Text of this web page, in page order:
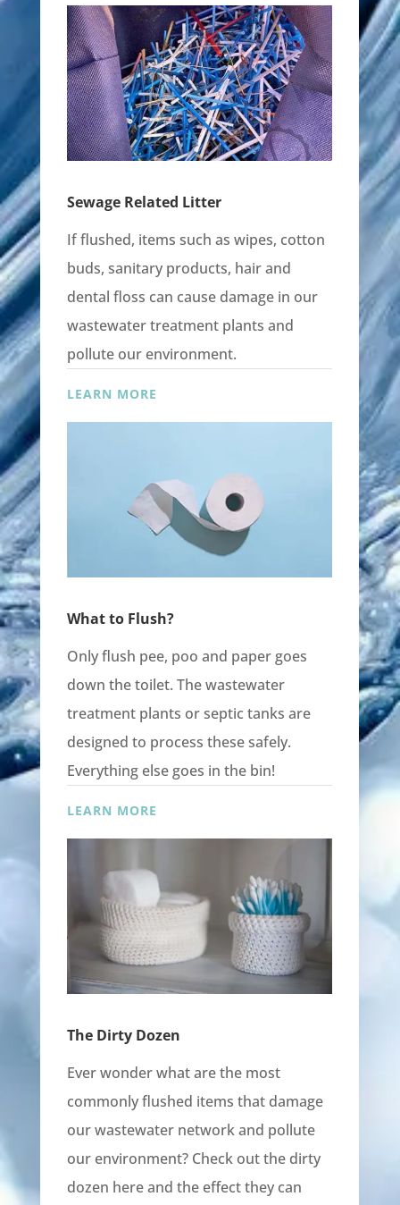
Sewage Related Litter
If flushed, items such as wipes, cotton
buds, sanitary products, hair and
dental floss can cause damage in our
wastewater treatment plants and
pollute our environment.
LEARN MORE
What to Flush?
Only flush pee, poo and paper goes
down the toilet. The wastewater
treatment plants or septic tanks are
designed to process these safely.
Everything else goes in the bin!
LEARN MORE
The Dirty Dozen
Ever wonder what are the most
commonly flushed items that damage
our wastewater network and pollute
our environment? Check out the dirty
dozen here and the effect they can